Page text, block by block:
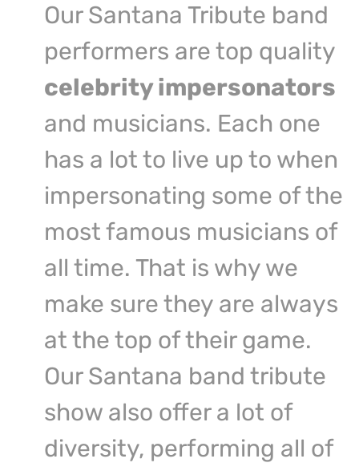
Our Santana Tribute band
performers are top quality
celebrity impersonators
and musicians. Each one
has a lot to live up to when
impersonating some of the
most famous musicians of
all time. That is why we
make sure they are always
at the top of their game.
Our Santana band tribute
show also offer a lot of
diversity, performing all of